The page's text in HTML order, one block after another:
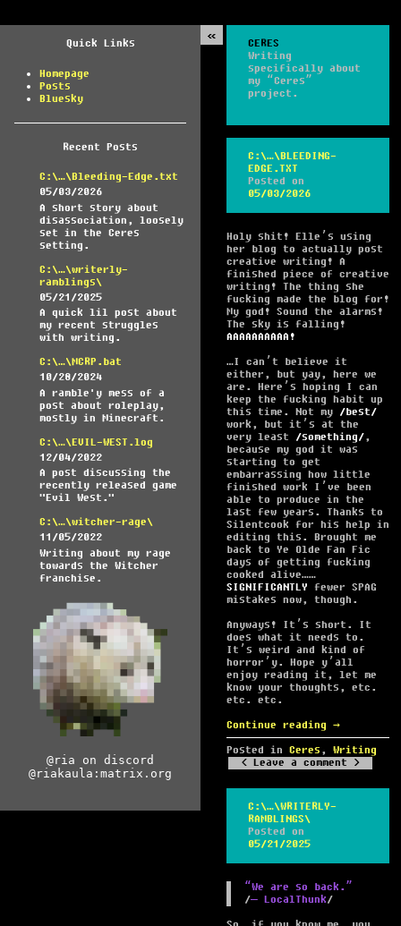
Quick Links
Homepage
Posts
Bluesky
Recent Posts
C:\…\Bleeding-Edge.txt
05/03/2026
A short story about
disassociation, loosely
set in the Ceres
setting.
C:\…\writerly-
ramblings\
05/21/2025
A quick lil post about
my recent struggles
with writing.
C:\…\MCRP.bat
10/28/2024
A ramble'y mess of a
post about roleplay,
mostly in Minecraft.
C:\…\EVIL-WEST.log
12/04/2022
A post discussing the
recently released game
"Evil West."
C:\…\witcher-rage\
11/05/2022
Writing about my rage
towards the Witcher
franchise.
@ria on discord
@riakaula:matrix.org
CERES
Writing
specifically about
my “Ceres”
project.
C:\…\BLEEDING-
EDGE.TXT
Posted on
05/03/2026
Holy shit! Elle’s using
her blog to actually post
creative writing! A
finished piece of creative
writing! The thing she
fucking made the blog for!
My god! Sound the alarms!
The sky is falling!
AAAAAAAAAA!
…I can’t believe it
either, but yay, here we
are. Here’s hoping I can
keep the fucking habit up
this time. Not my
best
work, but it’s at the
very least
something
,
because my god it was
starting to get
embarrassing how little
finished work I’ve been
able to produce in the
last few years. Thanks to
Silentcook for his help in
editing this. Brought me
back to Ye Olde Fan Fic
days of getting fucking
cooked alive……
SIGNIFICANTLY fewer SPAG
mistakes now, though.
Anyways! It’s short. It
does what it needs to.
It’s weird and kind of
horror’y. Hope y’all
enjoy reading it, let me
know your thoughts, etc.
etc. etc.
Continue reading →
Posted in Ceres , Writing
Leave a comment
C:\…\WRITERLY-
RAMBLINGS\
Posted on
05/21/2025
“We are so back.”
― LocalThunk